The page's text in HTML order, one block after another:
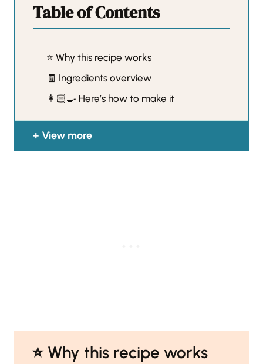
Table of Contents
⭐️ Why this recipe works
🧾 Ingredients overview
👩🏻‍🍳 Here’s how to make it
View more
⭐️ Why this recipe works